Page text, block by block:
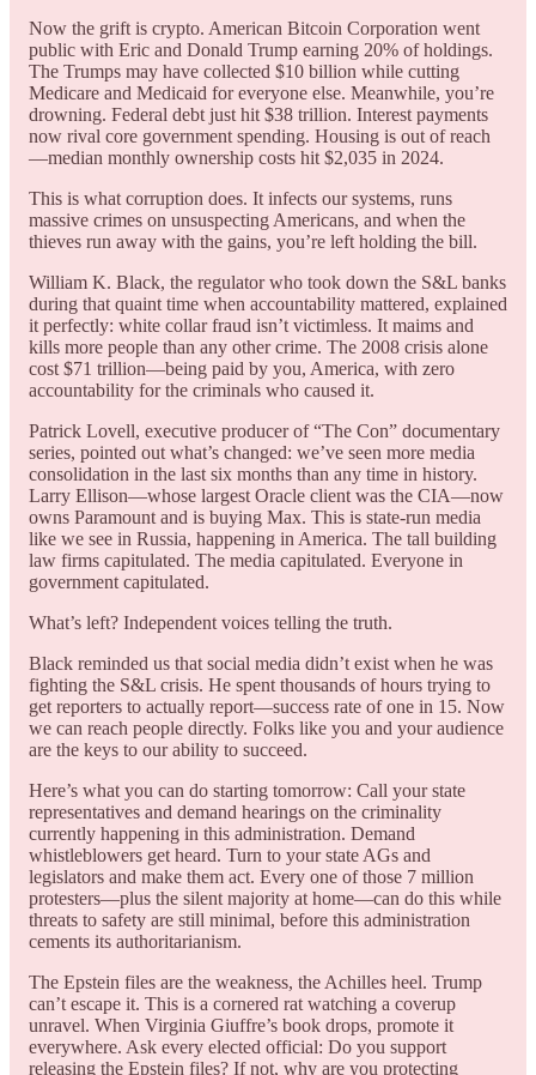
Now the grift is crypto. American Bitcoin Corporation went
public with Eric and Donald Trump earning 20% of holdings.
The Trumps may have collected $10 billion while cutting
Medicare and Medicaid for everyone else. Meanwhile, you’re
drowning. Federal debt just hit $38 trillion. Interest payments
now rival core government spending. Housing is out of reach
—median monthly ownership costs hit $2,035 in 2024.
This is what corruption does. It infects our systems, runs
massive crimes on unsuspecting Americans, and when the
thieves run away with the gains, you’re left holding the bill.
William K. Black, the regulator who took down the S&L banks
during that quaint time when accountability mattered, explained
it perfectly: white collar fraud isn’t victimless. It maims and
kills more people than any other crime. The 2008 crisis alone
cost $71 trillion—being paid by you, America, with zero
accountability for the criminals who caused it.
Patrick Lovell, executive producer of “The Con” documentary
series, pointed out what’s changed: we’ve seen more media
consolidation in the last six months than any time in history.
Larry Ellison—whose largest Oracle client was the CIA—now
owns Paramount and is buying Max. This is state-run media
like we see in Russia, happening in America. The tall building
law firms capitulated. The media capitulated. Everyone in
government capitulated.
What’s left? Independent voices telling the truth.
Black reminded us that social media didn’t exist when he was
fighting the S&L crisis. He spent thousands of hours trying to
get reporters to actually report—success rate of one in 15. Now
we can reach people directly. Folks like you and your audience
are the keys to our ability to succeed.
Here’s what you can do starting tomorrow: Call your state
representatives and demand hearings on the criminality
currently happening in this administration. Demand
whistleblowers get heard. Turn to your state AGs and
legislators and make them act. Every one of those 7 million
protesters—plus the silent majority at home—can do this while
threats to safety are still minimal, before this administration
cements its authoritarianism.
The Epstein files are the weakness, the Achilles heel. Trump
can’t escape it. This is a cornered rat watching a coverup
unravel. When Virginia Giuffre’s book drops, promote it
everywhere. Ask every elected official: Do you support
releasing the Epstein files? If not, why are you protecting